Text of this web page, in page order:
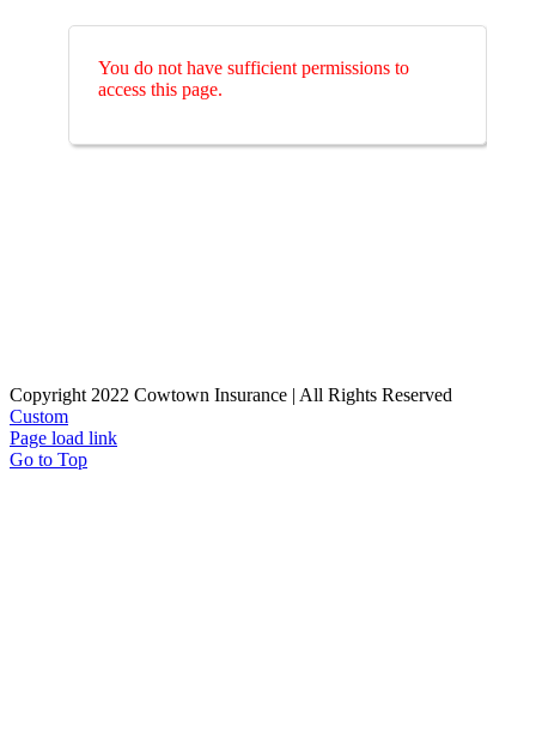
You do not have sufficient permissions to
access this page.
Copyright 2022 Cowtown Insurance | All Rights Reserved
Custom
Page load link
Go to Top